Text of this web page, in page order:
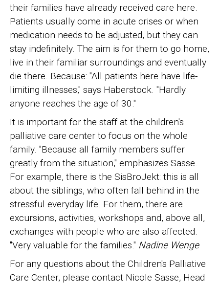
their families have already received care here.
Patients usually come in acute crises or when
medication needs to be adjusted, but they can
stay indefinitely. The aim is for them to go home,
live in their familiar surroundings and eventually
die there. Because: "All patients here have life-
limiting illnesses," says Haberstock. "Hardly
anyone reaches the age of 30."
It is important for the staff at the children's
palliative care center to focus on the whole
family. "Because all family members suffer
greatly from the situation," emphasizes Sasse.
For example, there is the SisBroJekt: this is all
about the siblings, who often fall behind in the
stressful everyday life. For them, there are
excursions, activities, workshops and, above all,
exchanges with people who are also affected.
"Very valuable for the families." Nadine Wenge
For any questions about the Children's Palliative
Care Center, please contact Nicole Sasse, Head